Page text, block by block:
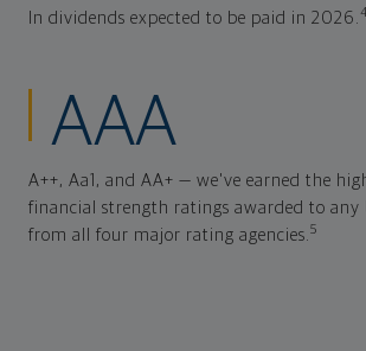
In dividends expected to be paid in 2026.4
AAA
A++, Aa1, and AA+ — we've earned the
financial strength ratings awarded to any
from all four major rating agencies.5